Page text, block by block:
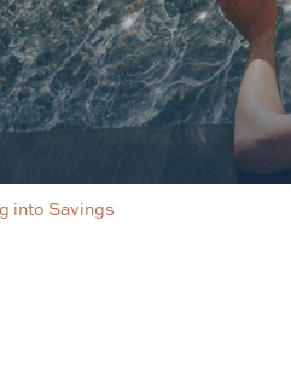
into Savings